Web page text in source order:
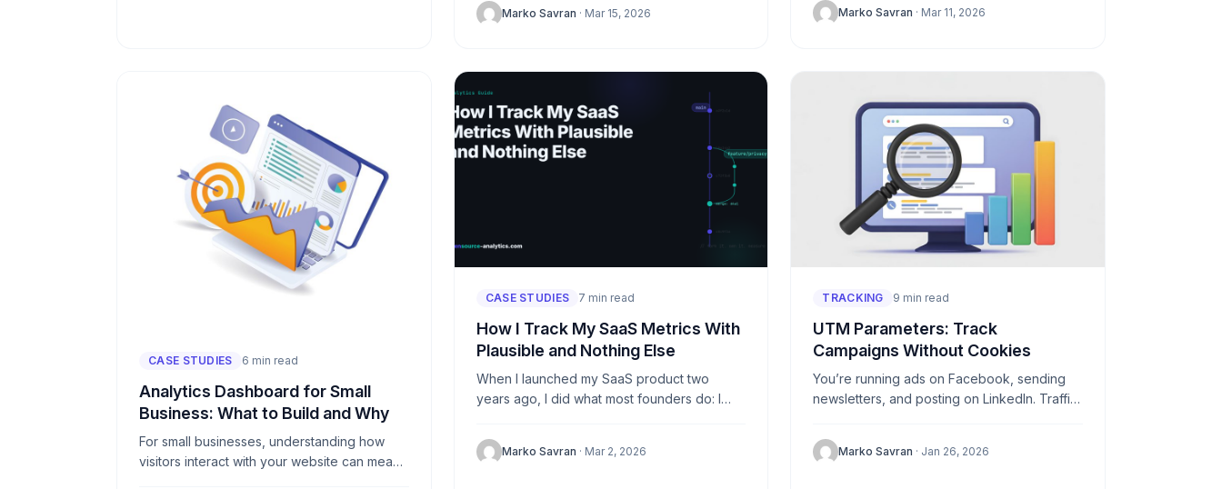
Marko Savran · Mar 15, 2026 Marko Savran · Mar 11, 2026
CASE STUDIES 6 min read
Analytics Dashboard for Small
Business: What to Build and Why
For small businesses, understanding how
visitors interact with your website can mean
CASE STUDIES 7 min read
How I Track My SaaS Metrics With
Plausible and Nothing Else
When I launched my SaaS product two
years ago, I did what most founders do: I
header and...
Marko Savran · Mar 2, 2026
TRACKING 9 min read
UTM Parameters: Track
Campaigns Without Cookies
You’re running ads on Facebook, sending
newsletters, and posting on LinkedIn. Traffic
campaign is actually driving results? UTM...
Marko Savran · Jan 26, 2026